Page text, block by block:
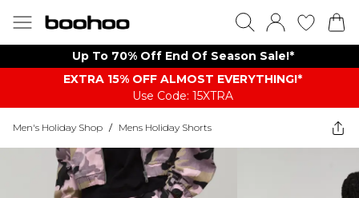
Up To 70% Off End Of Season Sale!*
EXTRA 15% OFF ALMOST EVERYTHING​​​!*
Use Code: 15XTRA
Men's Holiday Shop / Mens Holiday Shorts